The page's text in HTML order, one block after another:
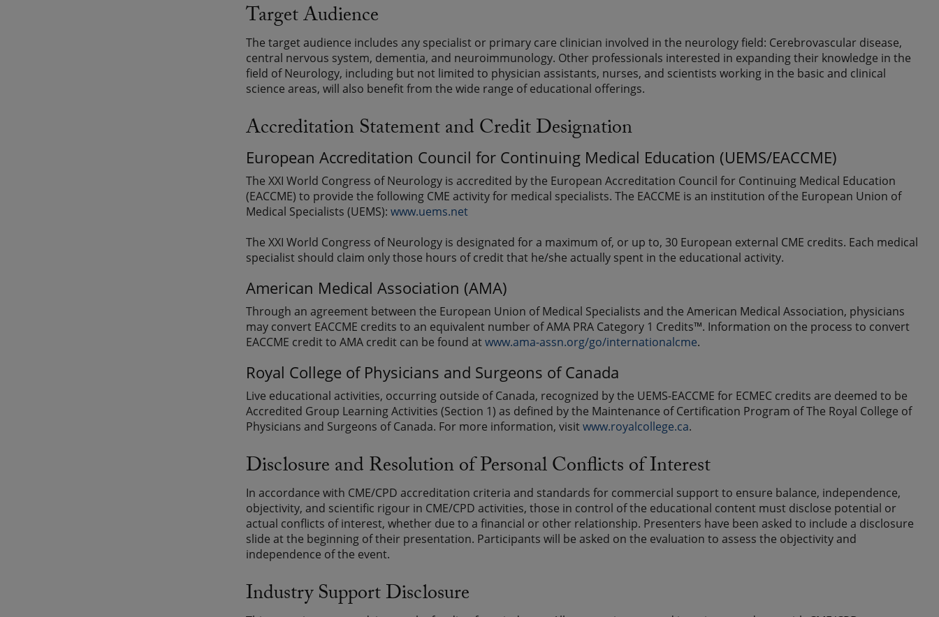
Target Audience
The target audience includes any specialist or primary care clinician involved in the neurology field: Cerebrovascular disease,
central nervous system, dementia, and neuroimmunology. Other professionals interested in expanding their knowledge in the
field of Neurology, including but not limited to physician assistants, nurses, and scientists working in the basic and clinical
science areas, will also benefit from the wide range of educational offerings.
Accreditation Statement and Credit Designation
European Accreditation Council for Continuing Medical Education (UEMS/EACCME)
The XXI World Congress of Neurology is accredited by the European Accreditation Council for Continuing Medical Education
(EACCME) to provide the following CME activity for medical specialists. The EACCME is an institution of the European Union of
Medical Specialists (UEMS):www.uems.net
The XXI World Congress of Neurology is designated for a maximum of, or up to, 30 European external CME credits. Each medical
specialist should claim only those hours of credit that he/she actually spent in the educational activity.
American Medical Association (AMA)
Through an agreement between the European Union of Medical Specialists and the American Medical Association, physicians
may convert EACCME credits to an equivalent number of AMA PRA Category 1 Credits™. Information on the process to convert
EACCME credit to AMA credit can be found atwww.ama-assn.org/go/internationalcme.
Royal College of Physicians and Surgeons of Canada
Live educational activities, occurring outside of Canada, recognized by the UEMS-EACCME for ECMEC credits are deemed to be
Accredited Group Learning Activities (Section 1) as defined by the Maintenance of Certification Program of The Royal College of
Physicians and Surgeons of Canada. For more information, visitwww.royalcollege.ca.
Disclosure and Resolution of Personal Conflicts of Interest
In accordance with CME/CPD accreditation criteria and standards for commercial support to ensure balance, independence,
objectivity, and scientific rigour in CME/CPD activities, those in control of the educational content must disclose potential or
actual conflicts of interest, whether due to a financial or other relationship. Presenters have been asked to include a disclosure
slide at the beginning of their presentation. Participants will be asked on the evaluation to assess the objectivity and
independence of the event.
Industry Support Disclosure